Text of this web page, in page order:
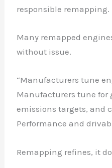
responsible remapping.
Many remapped
without issue.
“Manufacturers tune
Manufacturers tune for
emissions targets, and
Performance and
Remapping refines, it